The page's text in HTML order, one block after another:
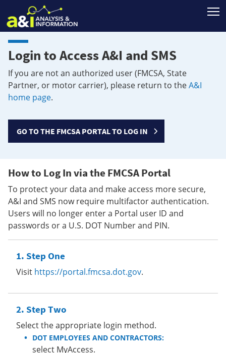
Login to Access A&I and SMS
If you are not an authorized user (FMCSA, State
Partner, or motor carrier), please return to theA&I
home page.
GO TO THE FMCSA PORTAL TO LOG IN
How to Log In via the FMCSA Portal
To protect your data and make access more secure,
A&I and SMS now require multifactor authentication.
Users will no longer enter a Portal user ID and
passwords or a U.S. DOT Number and PIN.
Step One
Visit https://portal.fmcsa.dot.gov.
Step Two
Select the appropriate login method.
DOT EMPLOYEES AND CONTRACTORS:
select MyAccess.